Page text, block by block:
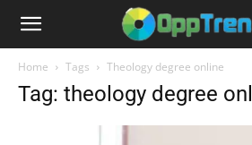
Home Tags Theology degree online
Tag: theology degree